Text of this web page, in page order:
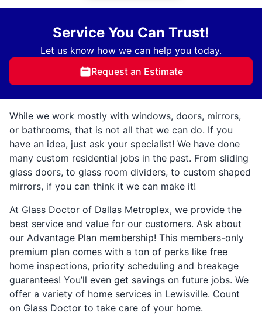
Service You Can Trust!
Let us know how we can help you today.
Request an Estimate
While we work mostly with windows, doors, mirrors,
or bathrooms, that is not all that we can do. If you
have an idea, just ask your specialist! We have done
many custom residential jobs in the past. From sliding
glass doors, to glass room dividers, to custom shaped
mirrors, if you can think it we can make it!
At Glass Doctor of Dallas Metroplex, we provide the
best service and value for our customers. Ask about
our Advantage Plan membership! This members-only
premium plan comes with a ton of perks like free
home inspections, priority scheduling and breakage
guarantees! You’ll even get savings on future jobs. We
offer a variety of home services in Lewisville. Count
on Glass Doctor to take care of your home.